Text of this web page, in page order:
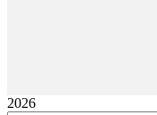
2026